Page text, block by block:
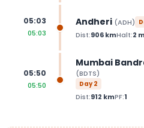
05:03
05:03
Andheri (ADH)
Dist:906kmHalt:2
05:50
05:50
Mumbai
(BDTS)
Day2
Dist:912 kmPF:1